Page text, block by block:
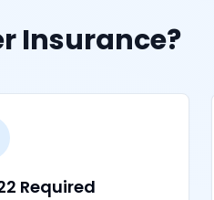
Insurance?
Required